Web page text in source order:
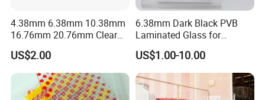
4.38mm 6.38mm 10.38mm
16.76mm 20.76mm Clear
Tempered Safety Laminated
Glass for Windows/
Doors/Glass
Railings/Furniture/Shower
Doors/Balustrades
US$2.00
6.38mm Dark Black PVB
Laminated Glass for
Furniture/Architecture/Deco
rative
US$1.00-10.00